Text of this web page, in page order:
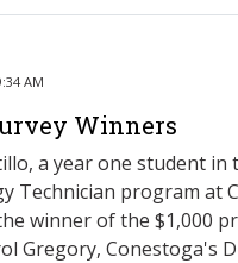
AM
Winners
a year one student in
Technician program at
winner of the $1,000
Gregory, Conestoga's